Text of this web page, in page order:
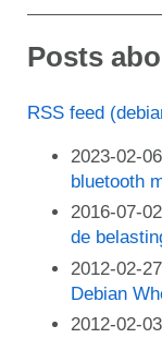
Posts
RSS feed
2023-02-
bluetooth
2016-07-
de
2012-02-
Debian
2012-02-